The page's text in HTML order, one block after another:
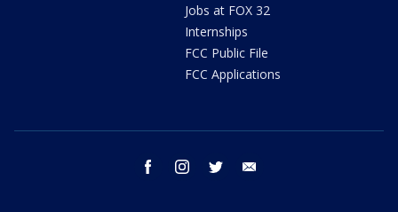
Jobs at FOX 32
Internships
FCC Public File
FCC Applications
facebook instagram twitter